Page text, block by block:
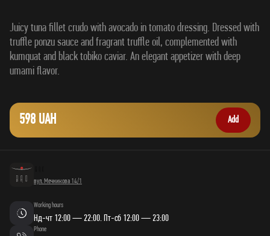
Juicy tuna fillet crudo with avocado in tomato dressing. Dressed with
truffle ponzu sauce and fragrant truffle oil, complemented with
kumquat and black tobiko caviar. An elegant appetizer with deep
598 UAH Add
вул. Мечникова 14/1
Working hours
Нд-чт 12:00 — 22:00. Пт-сб 12:00 — 23:00
Phone